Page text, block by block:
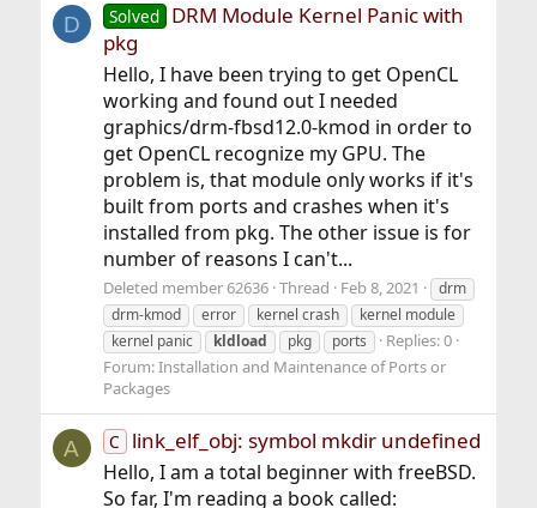
D Solved DRM Module Kernel Panic with
pkg
Hello, I have been trying to get OpenCL
working and found out I needed
graphics/drm-fbsd12.0-kmod in order to
get OpenCL recognize my GPU. The
problem is, that module only works if it's
built from ports and crashes when it's
installed from pkg. The other issue is for
number of reasons I can't...
Deleted member 62636 Thread Feb 8, 2021
drm
drm-kmod
error kernel crash
kernel module
kernel panic
kldload pkg ports
Replies: 0
Forum:Installation and Maintenance of Ports or
Packages
A C link_elf_obj: symbol mkdir undefined
Hello, I am a total beginner with freeBSD.
So far, I'm reading a book called: